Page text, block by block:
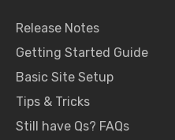
Release Notes
Getting Started Guide
Basic Site Setup
Tips & Tricks
Still have Qs? FAQs